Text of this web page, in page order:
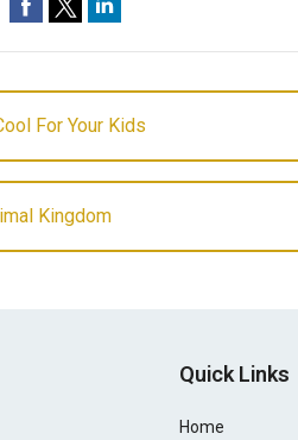
For Your Kids
Kingdom
Quick Links
Home